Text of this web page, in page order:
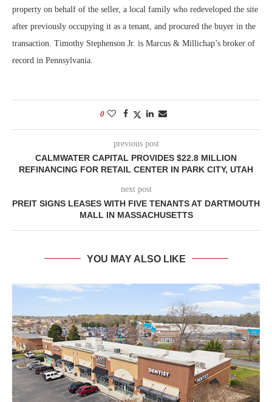
property on behalf of the seller, a local family who redeveloped the site
after previously occupying it as a tenant, and procured the buyer in the
transaction. Timothy Stephenson Jr. is Marcus & Millichap’s broker of
record in Pennsylvania.
0
previous post
CALMWATER CAPITAL PROVIDES $22.8 MILLION
REFINANCING FOR RETAIL CENTER IN PARK CITY, UTAH
next post
PREIT SIGNS LEASES WITH FIVE TENANTS AT DARTMOUTH
MALL IN MASSACHUSETTS
YOU MAY ALSO LIKE